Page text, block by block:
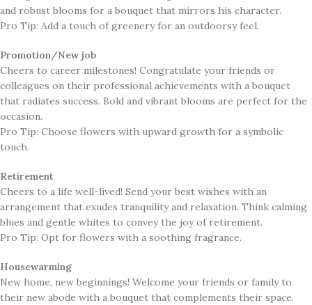
and robust blooms for a bouquet that mirrors his character.
Pro Tip: Add a touch of greenery for an outdoorsy feel.
Promotion/New job
​Cheers to career milestones! Congratulate your friends or
colleagues on their professional achievements with a bouquet
that radiates success. Bold and vibrant blooms are perfect for the
occasion.
Pro Tip: Choose flowers with upward growth for a symbolic
touch.
Retirement
​Cheers to a life well-lived! Send your best wishes with an
arrangement that exudes tranquility and relaxation. Think calming
blues and gentle whites to convey the joy of retirement.
Pro Tip: Opt for flowers with a soothing fragrance.
Housewarming
​New home, new beginnings! Welcome your friends or family to
their new abode with a bouquet that complements their space.